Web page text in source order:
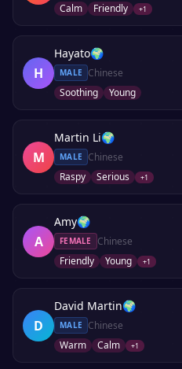
Calm
Friendly +1
H
Hayato🌍
MALE
Chinese
Soothing
Young
M
Martin Li🌍
MALE
Chinese
Raspy
Serious +1
A
Amy🌍
FEMALE
Chinese
Friendly
Young +1
D
David Martin🌍
MALE
Chinese
Warm
Calm +1